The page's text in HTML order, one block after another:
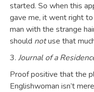
started. So when this
gave me, it went right
man with the strange
should notuse that
3. Journal of a
Proof positive that the
Englishwoman isn’t